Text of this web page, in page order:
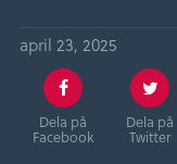
april 23, 2025
Dela på
Facebook
Dela på
Twitter